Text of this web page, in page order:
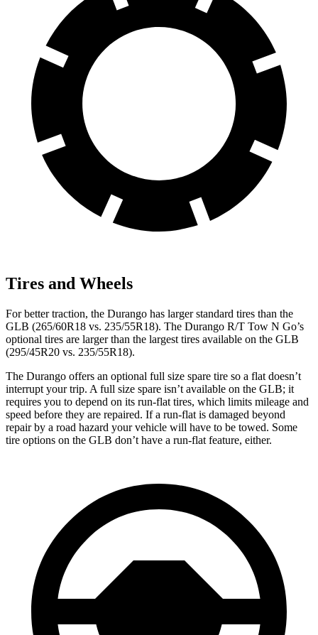
Tires and Wheels
For better traction, the Durango has larger standard tires than the
GLB (265/60R18 vs. 235/55R18). The Durango R/T Tow N Go’s
optional tires are larger than the largest tires available on the GLB
(295/45R20 vs. 235/55R18).
The Durango offers an optional full size spare tire so a flat doesn’t
interrupt your trip. A full size spare isn’t available on the GLB; it
requires you to depend on its run-flat tires, which limits mileage and
speed before they are repaired. If a run-flat is damaged beyond
repair by a road hazard your vehicle will have to be towed. Some
tire options on the GLB don’t have a run-flat feature, either.